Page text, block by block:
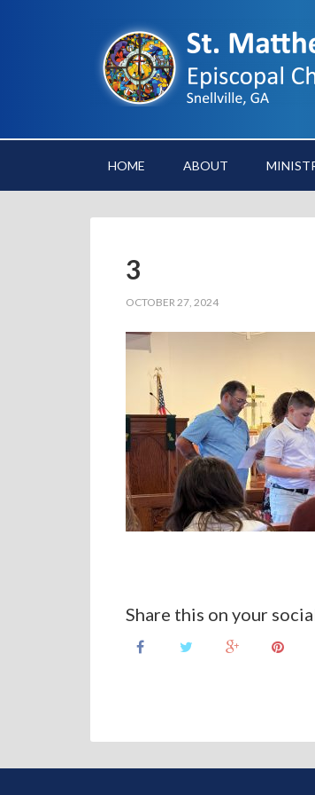
HOME ABOUT
3
OCTOBER 27, 2024
Share this on your